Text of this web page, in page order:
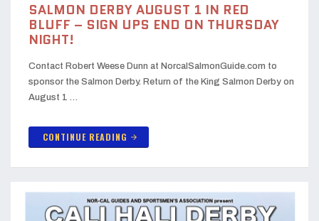
SALMON DERBY AUGUST 1 IN RED
BLUFF – SIGN UPS END ON THURSDAY
NIGHT!
Contact Robert Weese Dunn at NorcalSalmonGuide.com to
sponsor the Salmon Derby. Return of the King Salmon Derby on
August 1 …
CONTINUE READING arrow_forward